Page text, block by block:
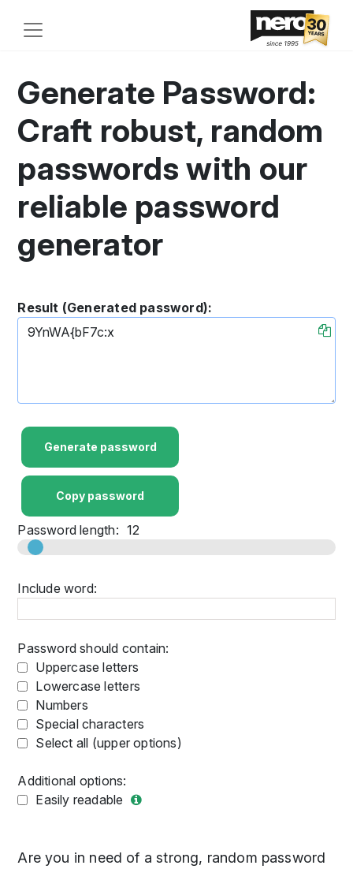
Generate Password:
Craft robust, random
passwords with our
reliable password
generator
Result (Generated password):
Generate password
Copy password
Password length: 12
Include word:
Password should contain:
Uppercase letters
Lowercase letters
Numbers
Special characters
Select all (upper options)
Additional options:
Easily readable
Are you in need of a strong, random password